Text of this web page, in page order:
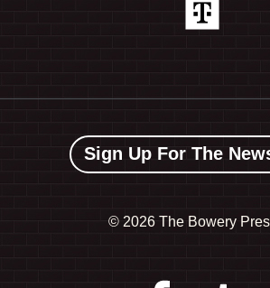
Sign Up For The
© 2026 The Bowery